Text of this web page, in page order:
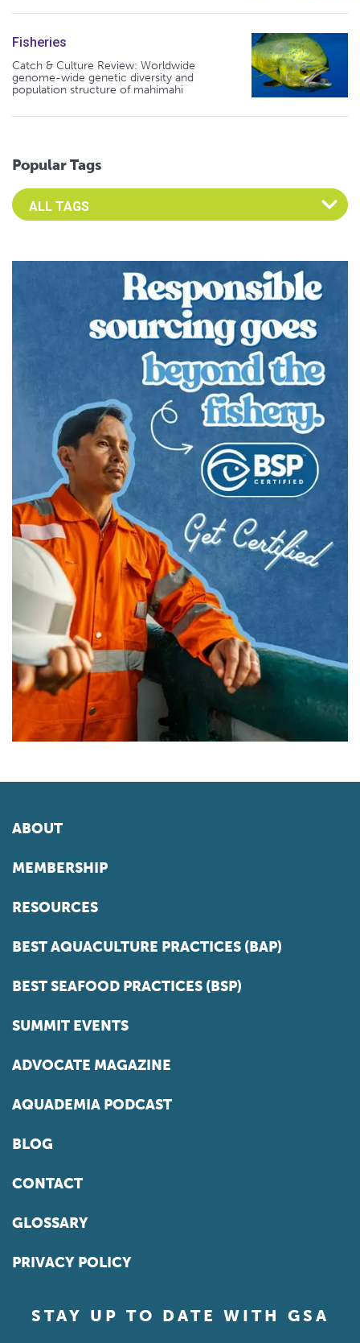
Fisheries
Catch & Culture Review: Worldwide
genome-wide genetic diversity and
population structure of mahimahi
Popular Tags
Select an Advocate Tag to view it's posts
ABOUT
MEMBERSHIP
RESOURCES
BEST AQUACULTURE PRACTICES (BAP)
BEST SEAFOOD PRACTICES (BSP)
SUMMIT EVENTS
ADVOCATE MAGAZINE
AQUADEMIA PODCAST
BLOG
CONTACT
GLOSSARY
PRIVACY POLICY
STAY UP TO DATE WITH GSA